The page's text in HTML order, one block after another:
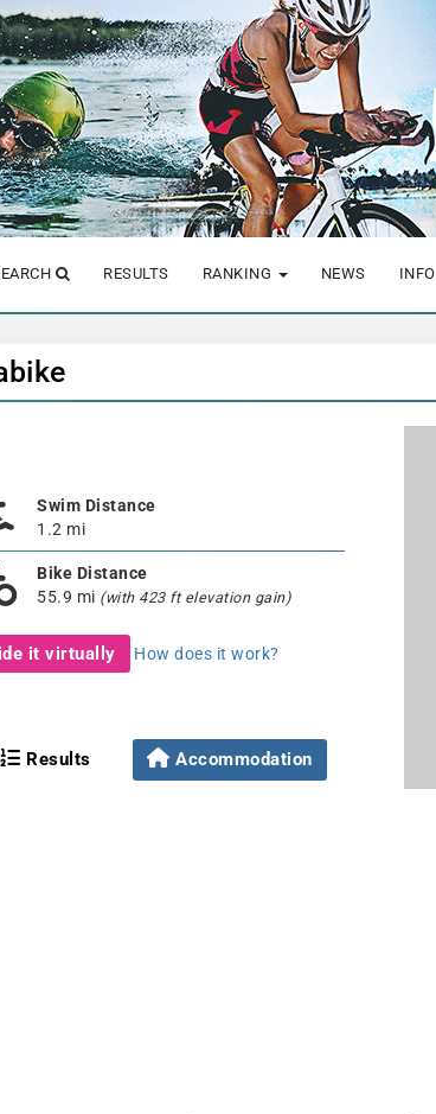
RESULTS RANKING NEWS INFO
Swim Distance
1.2 mi
Bike Distance
55.9 mi (with 423 ft elevation gain)
it virtually How does it work?
Results Accommodation